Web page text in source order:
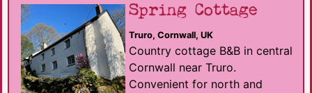
Spring Cottage
Truro, Cornwall, UK
Country cottage B&B in central
Cornwall near Truro.
Convenient for north and